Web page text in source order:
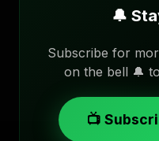
🔔
Subscribe for
on the bell 🔔
📺